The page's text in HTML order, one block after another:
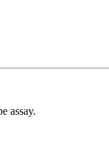
assay.